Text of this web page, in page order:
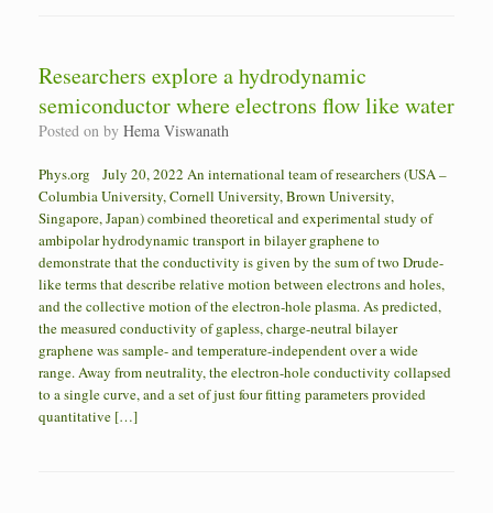
Researchers explore a hydrodynamic
semiconductor where electrons flow like water
Posted on by Hema Viswanath
Phys.org July 20, 2022 An international team of researchers (USA –
Columbia University, Cornell University, Brown University,
Singapore, Japan) combined theoretical and experimental study of
ambipolar hydrodynamic transport in bilayer graphene to
demonstrate that the conductivity is given by the sum of two Drude-
like terms that describe relative motion between electrons and holes,
and the collective motion of the electron-hole plasma. As predicted,
the measured conductivity of gapless, charge-neutral bilayer
graphene was sample- and temperature-independent over a wide
range. Away from neutrality, the electron-hole conductivity collapsed
to a single curve, and a set of just four fitting parameters provided
quantitative […]